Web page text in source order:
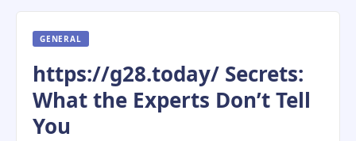
GENERAL
https://g28.today/ Secrets:
What the Experts Don’t Tell
You